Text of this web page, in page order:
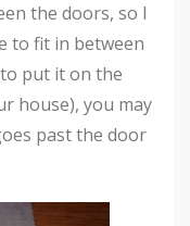
the doors, so I
to fit in between
put it on the
house), you may
past the door